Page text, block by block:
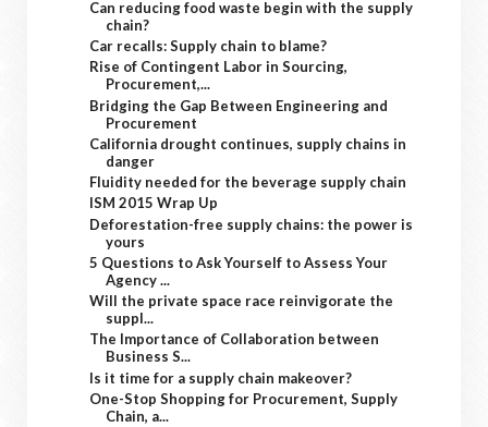
Can reducing food waste begin with the supply
chain?
Car recalls: Supply chain to blame?
Rise of Contingent Labor in Sourcing,
Procurement,...
Bridging the Gap Between Engineering and
Procurement
California drought continues, supply chains in
danger
Fluidity needed for the beverage supply chain
ISM 2015 Wrap Up
Deforestation-free supply chains: the power is
yours
5 Questions to Ask Yourself to Assess Your
Agency ...
Will the private space race reinvigorate the
suppl...
The Importance of Collaboration between
Business S...
Is it time for a supply chain makeover?
One-Stop Shopping for Procurement, Supply
Chain, a...